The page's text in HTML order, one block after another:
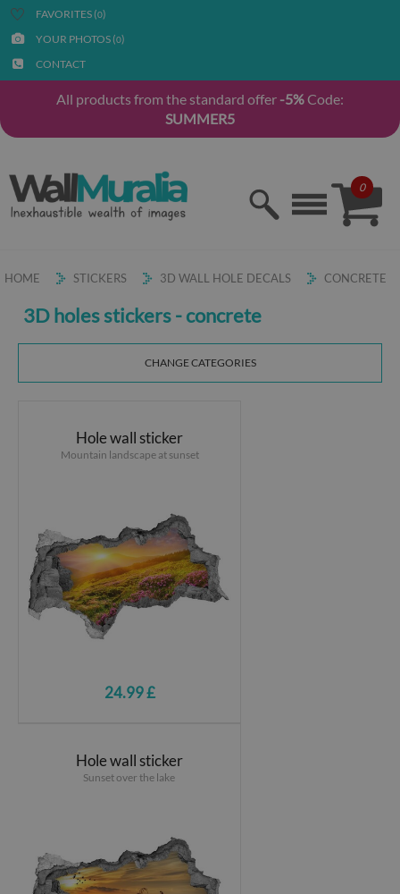
FAVORITES (0)
YOUR PHOTOS (0)
CONTACT
All products from the standard offer -5%Code:
SUMMER5
0
HOME STICKERS 3D WALL HOLE DECALS CONCRETE
3D holes stickers - concrete
CHANGE CATEGORIES
Hole wall sticker
Mountain landscape at sunset
24.99 £
Hole wall sticker
Sunset over the lake